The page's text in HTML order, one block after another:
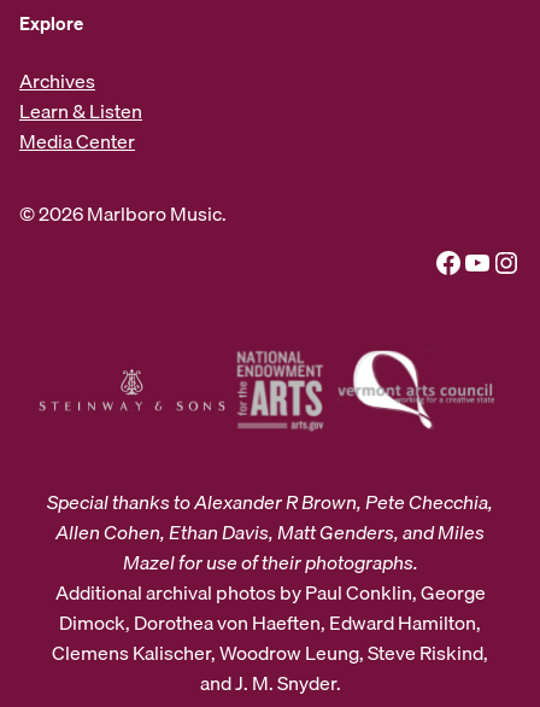
Explore
Archives
Learn & Listen
Media Center
© 2026 Marlboro Music.
Facebook YouTube Instagram
Special thanks to Alexander R Brown, Pete Checchia,
Allen Cohen, Ethan Davis, Matt Genders, and Miles
Mazel for use of their photographs.
Additional archival photos by Paul Conklin, George
Dimock, Dorothea von Haeften, Edward Hamilton,
Clemens Kalischer, Woodrow Leung, Steve Riskind,
and J. M. Snyder.